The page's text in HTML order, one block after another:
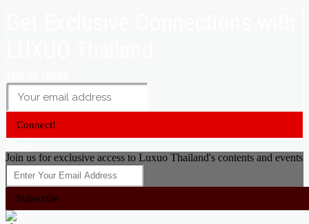
Connect!
Join us for exclusive access to Luxuo Thailand's contents and events
Subscribe